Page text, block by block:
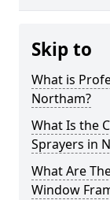
Skip to
What is
Northam?
What Is the
Sprayers in
What Are
Window